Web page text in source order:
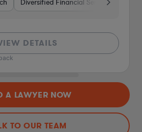
Diversified Financial Services
DETAILS
A LAWYER NOW
TO OUR TEAM